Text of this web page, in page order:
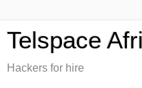
Telspace
Hackers for hire